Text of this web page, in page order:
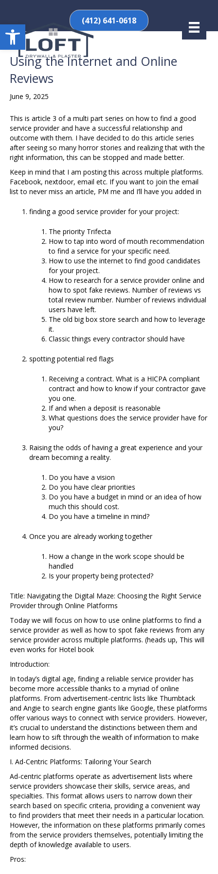
Open toolbar(412) 641-0618
Using the Internet and Online
Reviews
June 9, 2025
This is article 3 of a multi part series on how to find a good
service provider and have a successful relationship and
outcome with them. I have decided to do this article series
after seeing so many horror stories and realizing that with the
right information, this can be stopped and made better.
Keep in mind that I am posting this across multiple platforms.
Facebook, nextdoor, email etc. If you want to join the email
list to never miss an article, PM me and I’ll have you added in
finding a good service provider for your project:
The priority Trifecta
How to tap into word of mouth recommendation
to find a service for your specific need.
How to use the internet to find good candidates
for your project.
How to research for a service provider online and
how to spot fake reviews. Number of reviews vs
total review number. Number of reviews individual
users have left.
The old big box store search and how to leverage
it.
Classic things every contractor should have
spotting potential red flags
Receiving a contract. What is a HICPA compliant
contract and how to know if your contractor gave
you one.
If and when a deposit is reasonable
What questions does the service provider have for
you?
Raising the odds of having a great experience and your
dream becoming a reality.
Do you have a vision
Do you have clear priorities
Do you have a budget in mind or an idea of how
much this should cost.
Do you have a timeline in mind?
Once you are already working together
How a change in the work scope should be
handled
Is your property being protected?
Title: Navigating the Digital Maze: Choosing the Right Service
Provider through Online Platforms
Today we will focus on how to use online platforms to find a
service provider as well as how to spot fake reviews from any
service provider across multiple platforms. (heads up, This will
even works for Hotel book
Introduction:
In today’s digital age, finding a reliable service provider has
become more accessible thanks to a myriad of online
platforms. From advertisement-centric lists like Thumbtack
and Angie to search engine giants like Google, these platforms
offer various ways to connect with service providers. However,
it’s crucial to understand the distinctions between them and
learn how to sift through the wealth of information to make
informed decisions.
I. Ad-Centric Platforms: Tailoring Your Search
Ad-centric platforms operate as advertisement lists where
service providers showcase their skills, service areas, and
specialties. This format allows users to narrow down their
search based on specific criteria, providing a convenient way
to find providers that meet their needs in a particular location.
However, the information on these platforms primarily comes
from the service providers themselves, potentially limiting the
depth of knowledge available to users.
Pros: